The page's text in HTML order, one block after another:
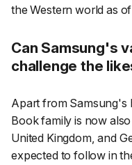
the Western world as
Can Samsung's
challenge the
Apart from Samsung's
Book family is now
United Kingdom, and
expected to follow in